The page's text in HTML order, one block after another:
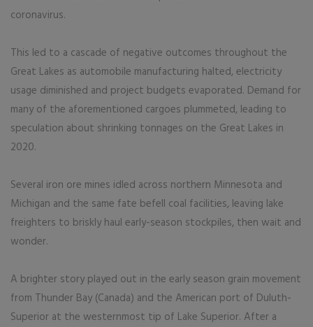
coronavirus.
This led to a cascade of negative outcomes throughout the
Great Lakes as automobile manufacturing halted, electricity
usage diminished and project budgets evaporated. Demand for
many of the aforementioned cargoes plummeted, leading to
speculation about shrinking tonnages on the Great Lakes in
2020.
Several iron ore mines idled across northern Minnesota and
Michigan and the same fate befell coal facilities, leaving lake
freighters to briskly haul early-season stockpiles, then wait and
wonder.
A brighter story played out in the early season grain movement
from Thunder Bay (Canada) and the American port of Duluth-
Superior at the westernmost tip of Lake Superior. After a